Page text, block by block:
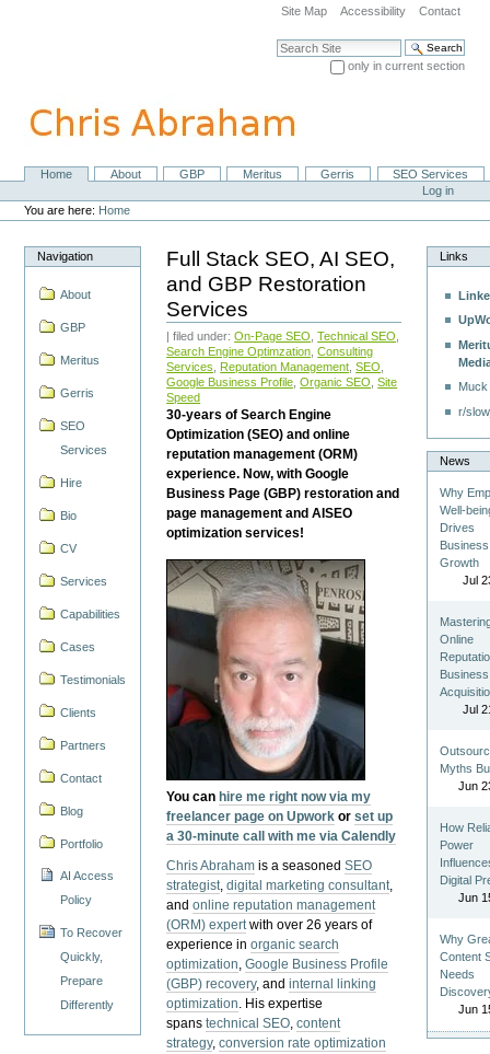
navigation
Site Map Accessibility Contact
Search Site
only in current section
NavigationHome About GBP Meritus Gerris
SEO Services
Personal
tools
Log in
You are here: Home
Navigation
About
GBP
Meritus
Gerris
SEO
Services
Hire
Bio
CV
Services
Capabilities
Cases
Testimonials
Clients
Partners
Contact
Blog
Portfolio
AI Access
Policy
To Recover
Quickly,
Prepare
Differently
Full Stack SEO, AI SEO,
and GBP Restoration
Services
| filed under:On-Page SEO ,Technical SEO
Search Engine Optimzation ,Consulting
Services
Reputation Management ,SEO
Google Business Profile ,Organic SEO ,Site
Speed
30-years of Search Engine
Optimization (SEO) and online
reputation management (ORM)
experience. Now, with Google
Business Page (GBP) restoration and
page management and AISEO
optimization services!
You can hire me right now via my
freelancer page on Upwork orset up
a 30-minute call with me via Calendly
Chris Abraham is a seasonedSEO
strategist,digital marketing consultant,
andonline reputation management
(ORM) expertwith over 26 years of
experience inorganic search
optimization,Google Business Profile
(GBP) recovery, andinternal linking
optimization. His expertise
spanstechnical SEO,content
strategy,conversion rate optimization
Links
r/
News
Why
Well-
Drives
Business
Growth
Jul
Online
Business
Jul
Myths
Jun
How
Power
Digital
Jun
Why
Content
Needs
Jun